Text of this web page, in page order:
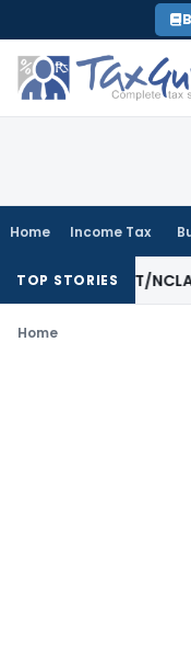
to
content
Home Income Tax
TOP STORIES
as NCLT/NCLAT
Home